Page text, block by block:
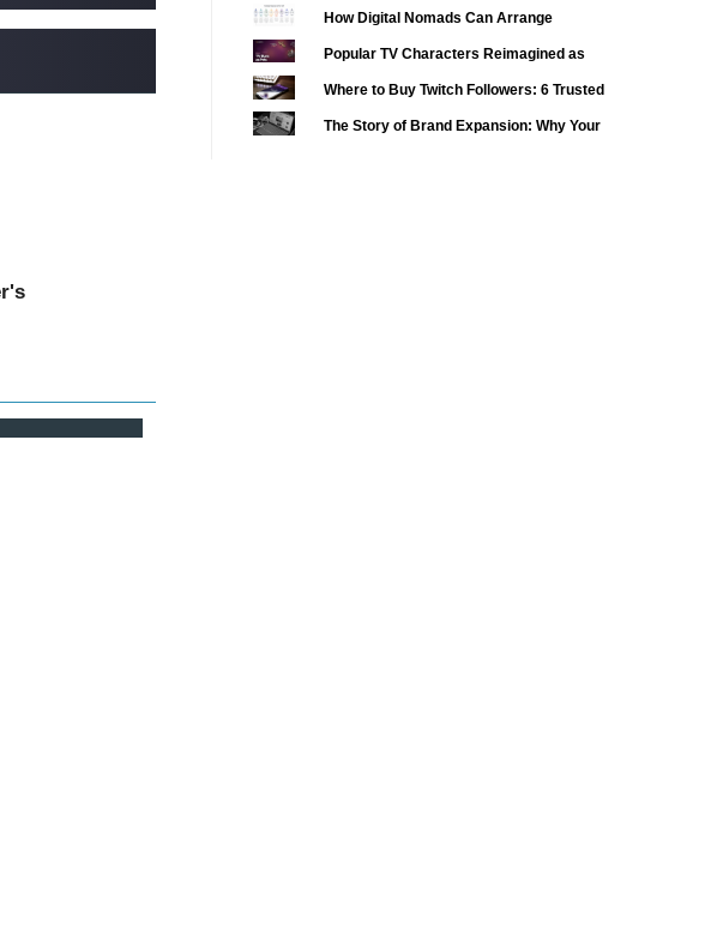
2022 CC (16)
2022 Episode Competition (11)
2022 TV Series Competition (16)
2023 CC (15)
Tools to Elevate Their Content
How Digital Nomads Can Arrange
Notarized Document Translations from
Popular TV Characters Reimagined as
Adopt Me Pets
Where to Buy Twitch Followers: 6 Trusted
Services Compared
The Story of Brand Expansion: Why Your